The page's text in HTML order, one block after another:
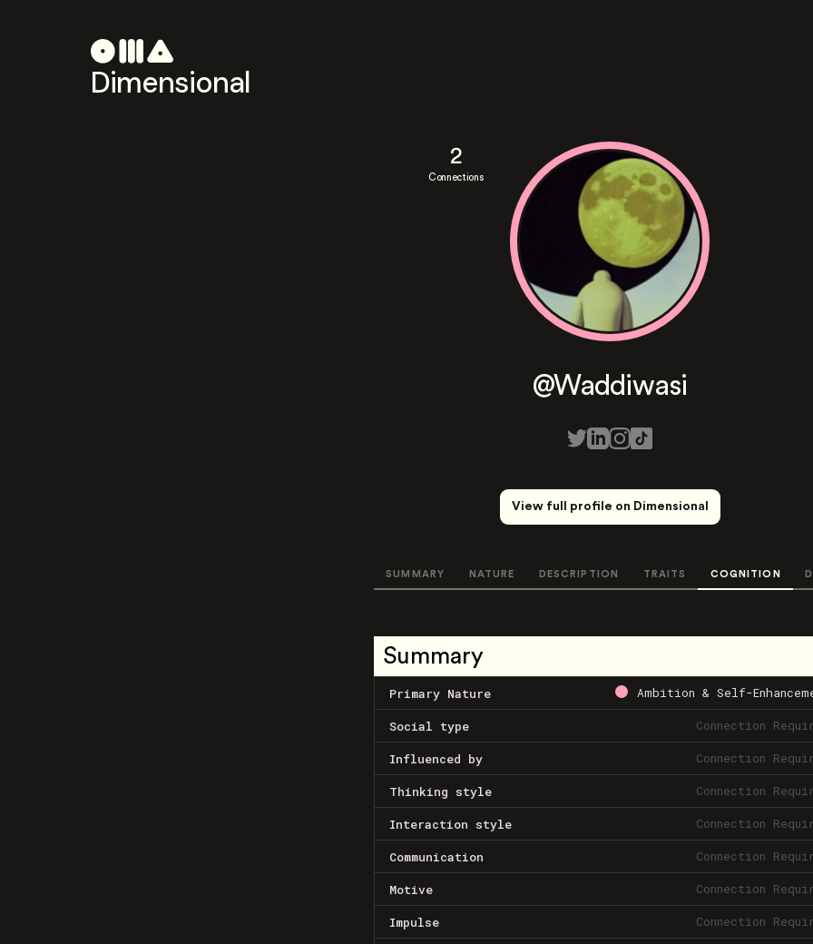
Dimensional
2
Connections
@Waddiwasi
View full profile on Dimensional
SUMMARY NATURE DESCRIPTION TRAITS COGNITION
Summary
Primary Nature Ambition & Self-
Social type Connection
Influenced by Connection
Thinking style Connection
Interaction style Connection
Communication Connection
Motive Connection
Impulse Connection